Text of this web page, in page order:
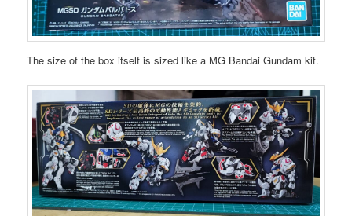
The size of the box itself is sized like a MG Bandai Gundam kit.